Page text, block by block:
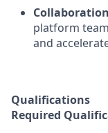
Collaboration
platform
and
Qualifications
Required